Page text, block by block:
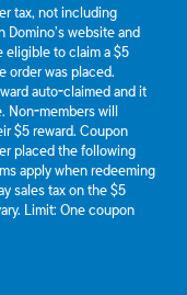
tax, not including
website and
eligible to claim a $5
order was placed.
auto-claimed and it
Non-members will
$5 reward. Coupon
placed the following
apply when redeeming
sales tax on the $5
Limit: One coupon